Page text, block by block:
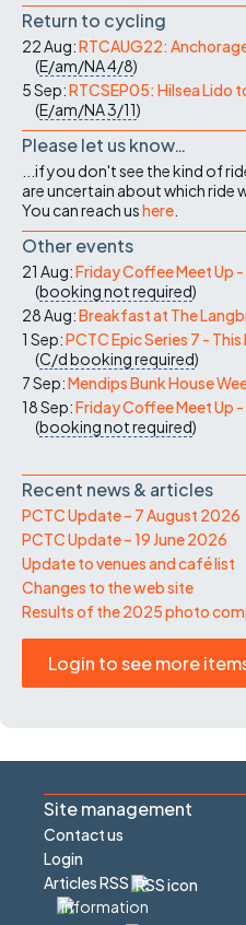
Return to cycling
22 Aug:RTCAUG22:
(E/am/NA4/8)
5 Sep:RTCSEP05: Hilsea Lido
(E/am/NA3/11)
Please let us know…
...if you don't see the kind of
are uncertain about which ride
You can reach ushere
Other events
21 Aug:Friday Coffee Meet Up
(booking not required)
28 Aug:Breakfast at The
1 Sep:PCTC Epic Series 7 -
(C/dbooking required)
7 Sep:Mendips Bunk House
18 Sep:Friday Coffee Meet Up
(booking not required)
Recent news & articles
PCTC Update – 7 August 2026
PCTC Update – 19 June 2026
Update to venues and café list
Changes to the web site
Results of the 2025 photo
Login to see more
Site management
Contact us
Login
Articles RSS